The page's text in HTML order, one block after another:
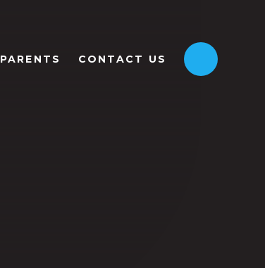
PARENTS CONTACT US